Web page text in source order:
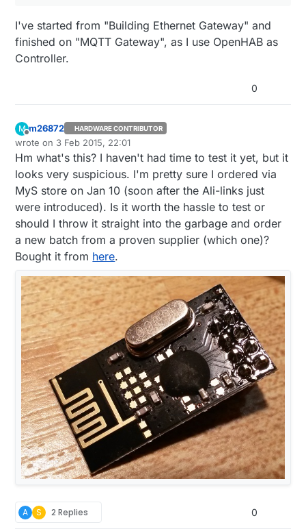
I've started from "Building Ethernet Gateway" and
finished on "MQTT Gateway", as I use OpenHAB as
Controller.
0
M
Offline
m26872 HARDWARE CONTRIBUTOR
wrote on 3 Feb 2015, 22:01
last edited by m268722 Mar 2015, 23:05
Hm what's this? I haven't had time to test it yet, but it
looks very suspicious. I'm pretty sure I ordered via
MyS store on Jan 10 (soon after the Ali-links just
were introduced). Is it worth the hassle to test or
should I throw it straight into the garbage and order
a new batch from a proven supplier (which one)?
Bought it from here.
A S 2 Replies 0